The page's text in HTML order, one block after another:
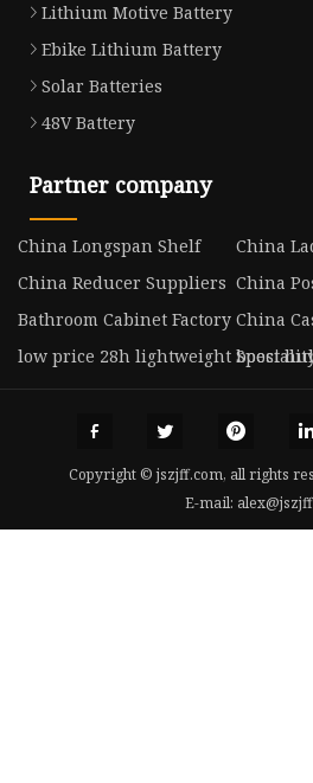
Lithium Motive Battery
Ebike Lithium Battery
Solar Batteries
48V Battery
Partner company
China Longspan Shelf
China
China Reducer Suppliers China
Bathroom Cabinet Factory China
low price 28h lightweight boost
Copyright © jszjff.com, all rights
E-mail: